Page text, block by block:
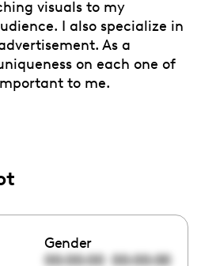
visuals to my
I also specialize in
As a
on each one of
to me.
Gender
00:00:00 00:00:00